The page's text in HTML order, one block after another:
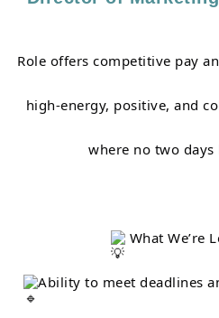
Role offers competitive pay
high-energy, positive, and
where no two days
What We’re
Ability to meet deadlines